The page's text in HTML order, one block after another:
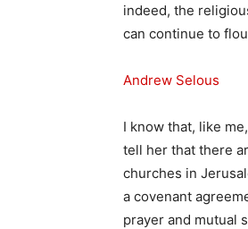
indeed, the
can continue to
Andrew Selous
I know that, like
tell her that there
churches in
a covenant
prayer and mutual